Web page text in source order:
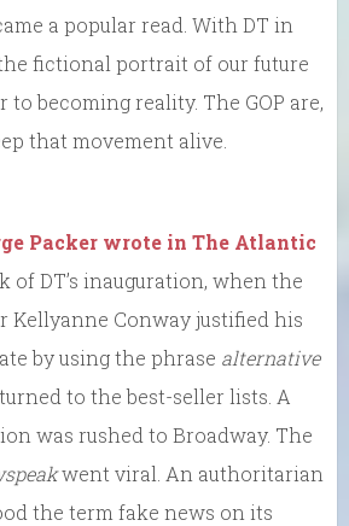
a popular read. With DT in
fictional portrait of our future
becoming reality. The GOP are,
that movement alive.
Packer wrote in The Atlantic
of DT’s inauguration, when the
Kellyanne Conway justified his
by using the phrase alternative
to the best-seller lists. A
was rushed to Broadway. The
went viral. An authoritarian
the term fake news on its